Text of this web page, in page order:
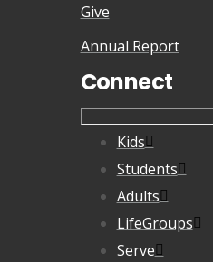
Give
Annual Report
Connect
Kids
Students
Adults
LifeGroups
Serve